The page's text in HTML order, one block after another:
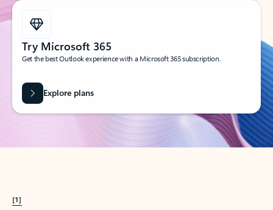
Try Microsoft 365
Get the best Outlook experience with a Microsoft 365 subscription.
Explore plans
[1]